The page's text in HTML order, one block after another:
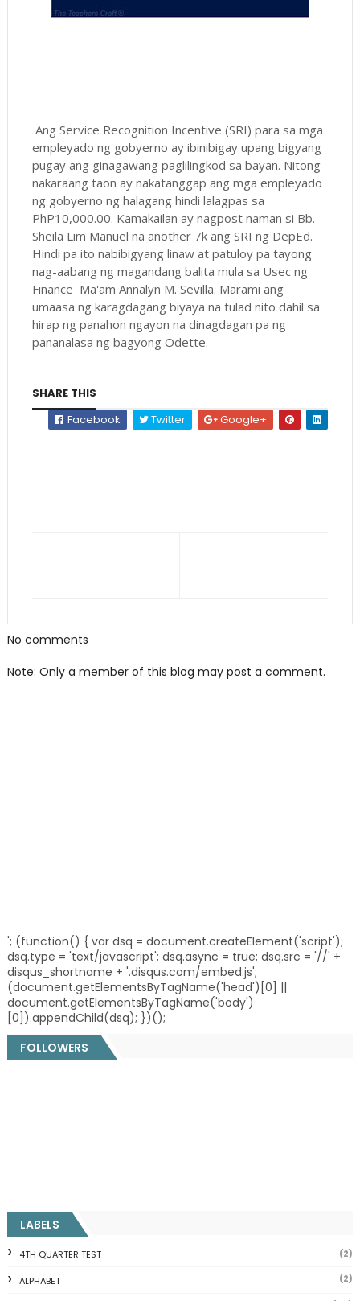
Ang Service Recognition Incentive (SRI) para sa mga
empleyado ng gobyerno ay ibinibigay upang bigyang
pugay ang ginagawang paglilingkod sa bayan. Nitong
nakaraang taon ay nakatanggap ang mga empleyado
ng gobyerno ng halagang hindi lalagpas sa
PhP10,000.00. Kamakailan ay nagpost naman si Bb.
Sheila Lim Manuel na another 7k ang SRI ng DepEd.
Hindi pa ito nabibigyang linaw at patuloy pa tayong
nag-aabang ng magandang balita mula sa Usec ng
Finance Ma'am Annalyn M. Sevilla. Marami ang
umaasa ng karagdagang biyaya na tulad nito dahil sa
hirap ng panahon ngayon na dinagdagan pa ng
pananalasa ng bagyong Odette.
SHARE THIS
Facebook
Twitter Google+
No comments
Note: Only a member of this blog may post a comment.
'; (function() { var dsq = document.createElement('script');
dsq.type = 'text/javascript'; dsq.async = true; dsq.src = '//' +
disqus_shortname + '.disqus.com/embed.js';
(document.getElementsByTagName('head')[0] ||
document.getElementsByTagName('body')
[0]).appendChild(dsq); })();
FOLLOWERS
LABELS
4TH QUARTER TEST (2)
ALPHABET (2)